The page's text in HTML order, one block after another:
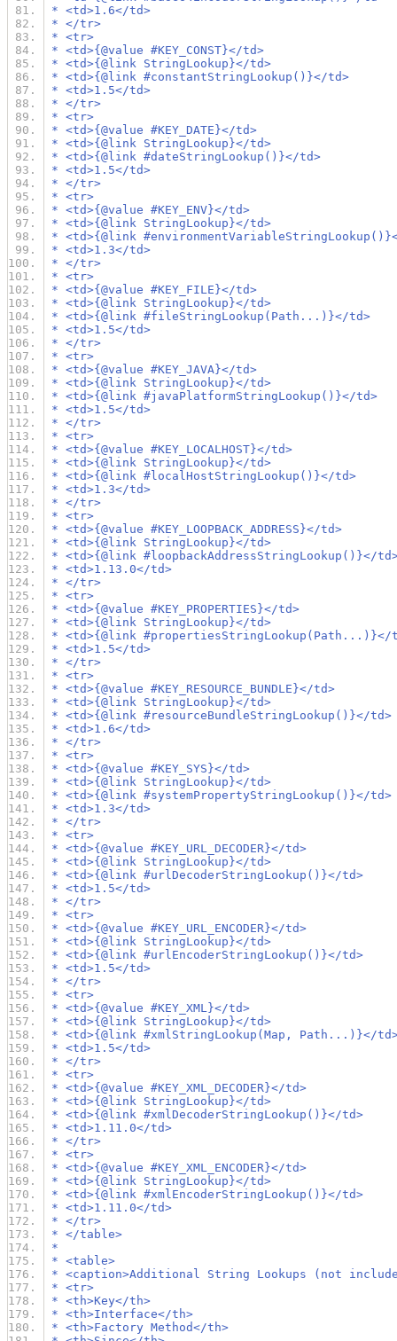
* <td>1.6</td>
* </tr>
* <tr>
* <td>{@value #KEY_CONST}</td>
* <td>{@link StringLookup}</td>
* <td>{@link #constantStringLookup()}</td>
* <td>1.5</td>
* </tr>
* <tr>
* <td>{@value #KEY_DATE}</td>
* <td>{@link StringLookup}</td>
* <td>{@link #dateStringLookup()}</td>
* <td>1.5</td>
* </tr>
* <tr>
* <td>{@value #KEY_ENV}</td>
* <td>{@link StringLookup}</td>
* <td>{@link
* <td>1.3</td>
* </tr>
* <tr>
* <td>{@value #KEY_FILE}</td>
* <td>{@link StringLookup}</td>
* <td>{@link #fileStringLookup(Path...)}</td>
* <td>1.5</td>
* </tr>
* <tr>
* <td>{@value #KEY_JAVA}</td>
* <td>{@link StringLookup}</td>
* <td>{@link #javaPlatformStringLookup()}</td>
* <td>1.5</td>
* </tr>
* <tr>
* <td>{@value #KEY_LOCALHOST}</td>
* <td>{@link StringLookup}</td>
* <td>{@link #localHostStringLookup()}</td>
* <td>1.3</td>
* </tr>
* <tr>
* <td>{@value #KEY_LOOPBACK_ADDRESS}</td>
* <td>{@link StringLookup}</td>
* <td>{@link #loopbackAddressStringLookup()}</
* <td>1.13.0</td>
* </tr>
* <tr>
* <td>{@value #KEY_PROPERTIES}</td>
* <td>{@link StringLookup}</td>
* <td>{@link #propertiesStringLookup(Path...)}</
* <td>1.5</td>
* </tr>
* <tr>
* <td>{@value #KEY_RESOURCE_BUNDLE}</td>
* <td>{@link StringLookup}</td>
* <td>{@link #resourceBundleStringLookup()}</td>
* <td>1.6</td>
* </tr>
* <tr>
* <td>{@value #KEY_SYS}</td>
* <td>{@link StringLookup}</td>
* <td>{@link #systemPropertyStringLookup()}</td>
* <td>1.3</td>
* </tr>
* <tr>
* <td>{@value #KEY_URL_DECODER}</td>
* <td>{@link StringLookup}</td>
* <td>{@link #urlDecoderStringLookup()}</td>
* <td>1.5</td>
* </tr>
* <tr>
* <td>{@value #KEY_URL_ENCODER}</td>
* <td>{@link StringLookup}</td>
* <td>{@link #urlEncoderStringLookup()}</td>
* <td>1.5</td>
* </tr>
* <tr>
* <td>{@value #KEY_XML}</td>
* <td>{@link StringLookup}</td>
* <td>{@link #xmlStringLookup(Map, Path...)}</
* <td>1.5</td>
* </tr>
* <tr>
* <td>{@value #KEY_XML_DECODER}</td>
* <td>{@link StringLookup}</td>
* <td>{@link #xmlDecoderStringLookup()}</td>
* <td>1.11.0</td>
* </tr>
* <tr>
* <td>{@value #KEY_XML_ENCODER}</td>
* <td>{@link StringLookup}</td>
* <td>{@link #xmlEncoderStringLookup()}</td>
* <td>1.11.0</td>
* </tr>
* </table>
*
* <table>
* <caption>Additional String Lookups (not
* <tr>
* <th>Key</th>
* <th>Interface</th>
* <th>Factory Method</th>